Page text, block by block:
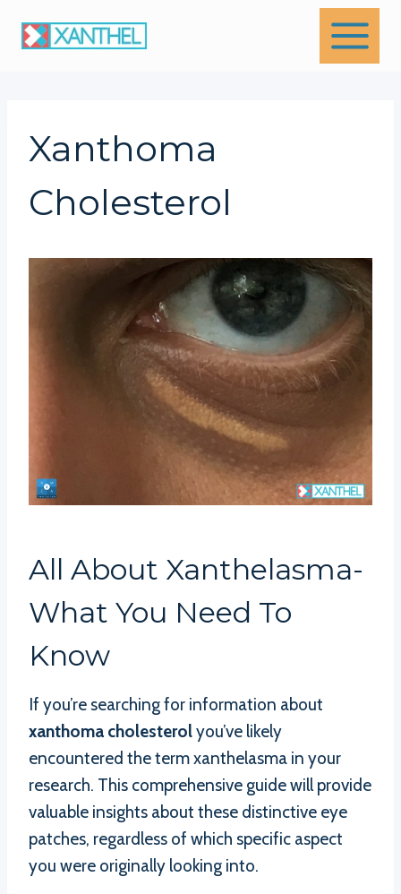
Xanthoma
Cholesterol
All About Xanthelasma-
What You Need To
Know
If you’re searching for information about
xanthoma cholesterolyou’ve likely
encountered the term xanthelasma in your
research. This comprehensive guide will provide
valuable insights about these distinctive eye
patches, regardless of which specific aspect
you were originally looking into.